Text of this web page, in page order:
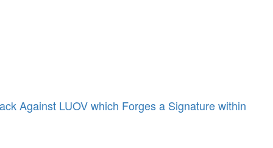
Against LUOV which Forges a Signature within